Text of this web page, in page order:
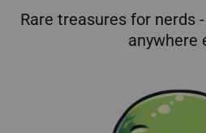
Rare treasures for nerds
anywhere